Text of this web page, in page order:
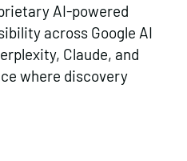
AI-powered
across Google AI
Claude, and
where discovery